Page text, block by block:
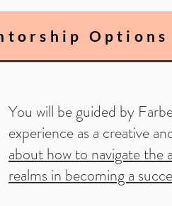
Options
You will be guided by
experience as a creative
about how to navigate the
realms in becoming a